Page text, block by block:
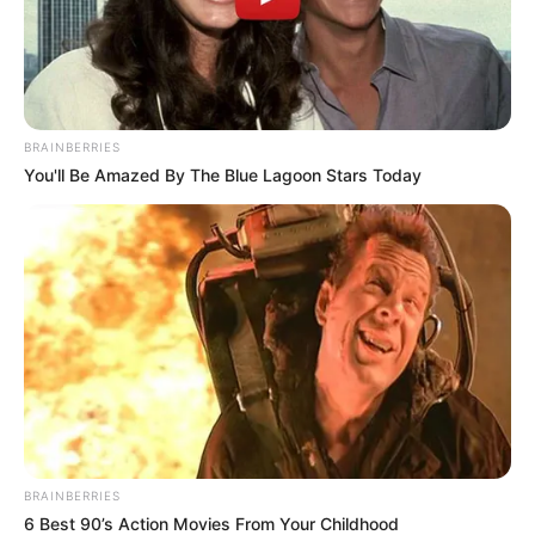
Parents
Mother: Not Known
Father: Not Known
Siblings
BRAINBERRIES
You'll Be Amazed By The Blue Lagoon Stars Today
BRAINBERRIES
6 Best 90’s Action Movies From Your Childhood